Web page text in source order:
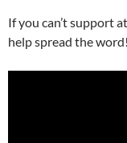
If you can’t support
help spread the word!